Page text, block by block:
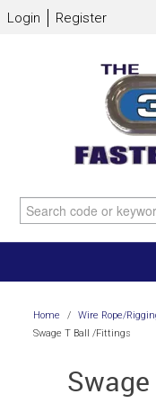
Login Register
Home / Wire Rope/
Swage T Ball /Fittings